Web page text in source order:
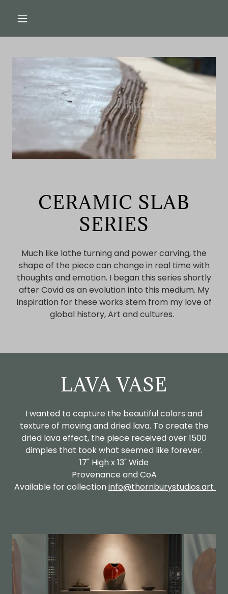
CERAMIC SLAB
SERIES
Much like lathe turning and power carving, the
shape of the piece can change in real time with
thoughts and emotion. I began this series shortly
after Covid as an evolution into this medium. My
inspiration for these works stem from my love of
global history, Art and cultures.
LAVA VASE
I wanted to capture the beautiful colors and
texture of moving and dried lava. To create the
dried lava effect, the piece received over 1500
dimples that took what seemed like forever.
17" High x 13" Wide
Provenance and CoA
Available for collectioninfo@thornburystudios.art